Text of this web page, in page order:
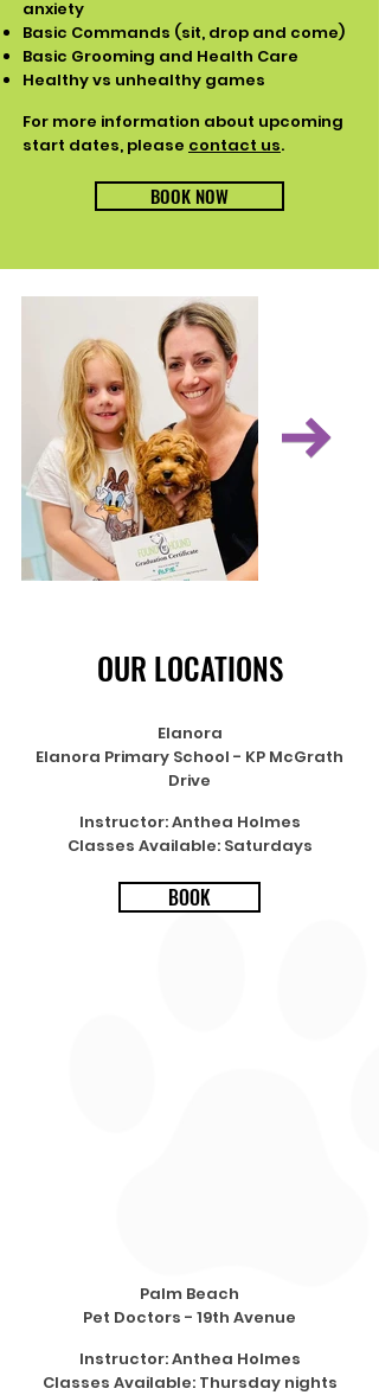
anxiety​ ​
Basic Commands (sit, drop and come) ​
Basic Grooming and Health Care ​
Healthy vs unhealthy games
For more information about upcoming
start dates, please contact us.
BOOK NOW
OUR LOCATIONS
Elanora
Elanora Primary School - KP McGrath
Drive
Instructor: Anthea Holmes
Classes Available: Saturdays
BOOK
Palm Beach
Pet Doctors - 19th Avenue
Instructor: Anthea Holmes
Classes Available: Thursday nights